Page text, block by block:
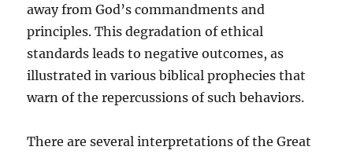
away from God’s commandments and
principles. This degradation of ethical
standards leads to negative outcomes, as
illustrated in various biblical prophecies that
warn of the repercussions of such behaviors.
There are several interpretations of the Great